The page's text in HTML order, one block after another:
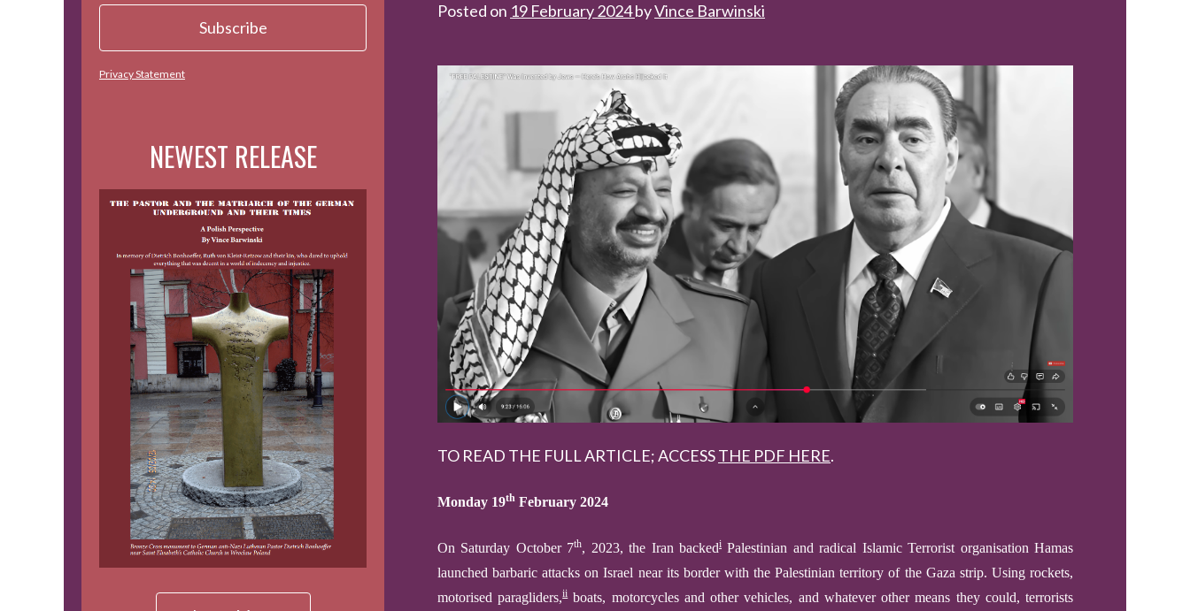
Posted on 19 February 2024byVince Barwinski
TO READ THE FULL ARTICLE; ACCESSTHE PDF HERE.
Monday 19th February 2024
On Saturday October 7th, 2023, the Iran backedi Palestinian and radical Islamic Terrorist organisation Hamas
launchedbarbaric attacks on Israel near its border with the Palestinian territory of the Gaza strip. Using rockets,
motorisedparagliders,iiboats, motorcycles and other vehicles, and whatever other means they could, terrorists
Privacy Statement
NEWEST RELEASE